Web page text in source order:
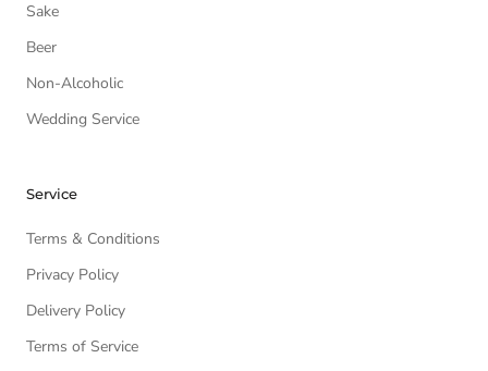
Sake
Beer
Non-Alcoholic
Wedding Service
Service
Terms & Conditions
Privacy Policy
Delivery Policy
Terms of Service